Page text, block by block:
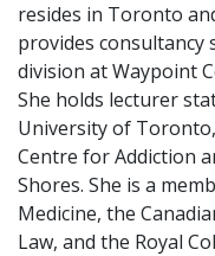
resides in Toronto
provides consultancy
division at Waypoint
She holds lecturer
University of
Centre for Addiction
Shores. She is a
Medicine, the
Law, and the Royal